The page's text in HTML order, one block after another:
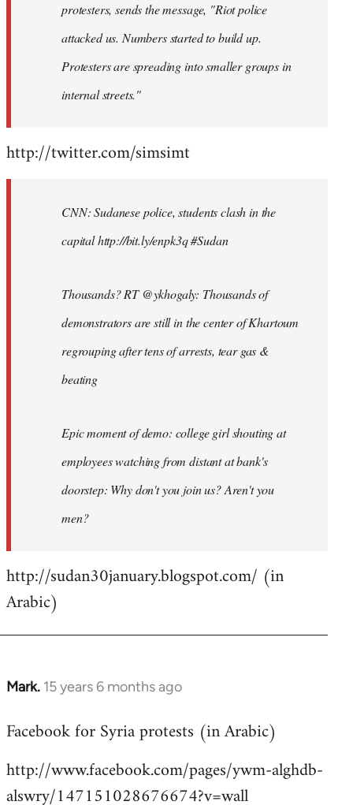
protesters, sends the message, "Riot police
attacked us. Numbers started to build up.
Protesters are spreading into smaller groups in
internal streets."
http://twitter.com/simsimt
CNN: Sudanese police, students clash in the
capital http://bit.ly/enpk3q #Sudan
Thousands? RT @ykhogaly: Thousands of
demonstrators are still in the center of Khartoum
regrouping after tens of arrests, tear gas &
beating
Epic moment of demo: college girl shouting at
employees watching from distant at bank's
doorstep: Why don't you join us? Aren't you
men?
http://sudan30january.blogspot.com/ (in
Arabic)
Mark. 15 years 6 months ago
In
to
by
libcom.org
Facebook for Syria protests (in Arabic)
http://www.facebook.com/pages/ywm-alghdb-
alswry/147151028676674?v=wall